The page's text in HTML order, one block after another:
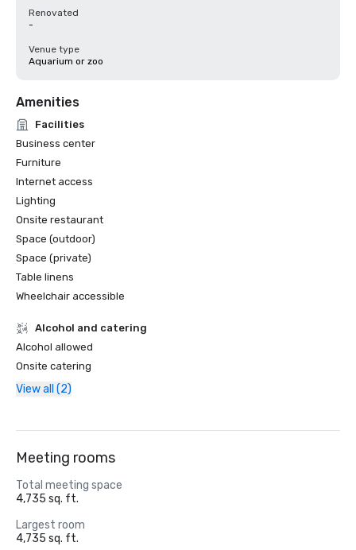
Renovated
-
Venue type
Aquarium or zoo
Amenities
Facilities
Business center
Furniture
Internet access
Lighting
Onsite restaurant
Space (outdoor)
Space (private)
Table linens
Wheelchair accessible
Alcohol and catering
Alcohol allowed
Onsite catering
View all (2)
Meeting rooms
Total meeting space
4,735 sq. ft.
Largest room
4,735 sq. ft.